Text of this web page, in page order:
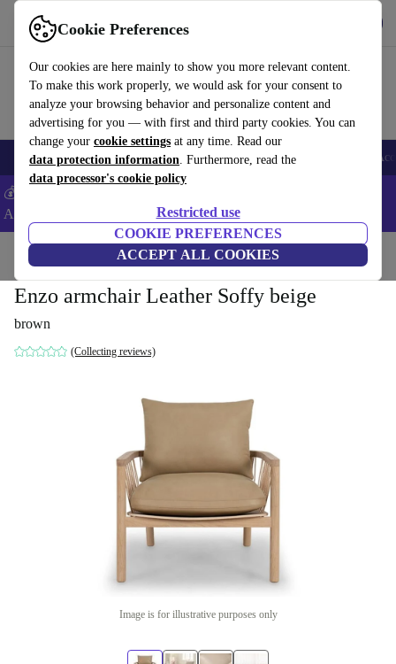
Cookie Preferences
Our cookies are here mainly to show you more relevant content.
To make this work properly, we would ask for your consent to
analyze your browsing behavior and personalize content and
advertising for you — with first and third party cookies. You can
change your cookie settings at any time. Read our
data protection information. Furthermore, read the
data processor's cookie policy
Restricted use
COOKIE PREFERENCES
ACCEPT ALL COOKIES
Use refurbed fast and easy
🎒 Back to school Smartphones Laptops Tablets Smartwatches
💰Extra -5% on Samsung and Google smartphones - Code:
ANDROID5 -
Home Household Furniture
Enzo armchair Leather Soffy beige
brown
(Collecting reviews)
Image is for illustrative purposes only